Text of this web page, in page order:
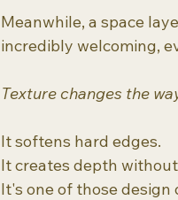
Meanwhile, a space
incredibly welcoming,
Texture changes the
It softens hard edges.
It creates depth
It's one of those